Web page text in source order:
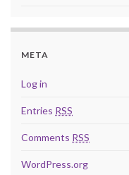
META
Log in
Entries RSS
Comments RSS
WordPress.org